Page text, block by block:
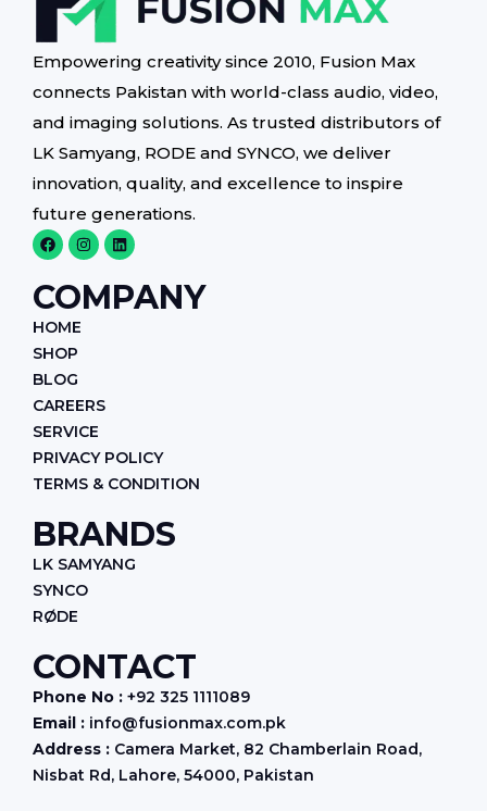
Empowering creativity since 2010, Fusion Max
connects Pakistan with world-class audio, video,
and imaging solutions. As trusted distributors of
LK Samyang, RODE and SYNCO, we deliver
innovation, quality, and excellence to inspire
future generations.
F
a
c
e
b
o
o
I
n
s
t
a
g
L
i
n
k
e
d
COMPANY
HOME
SHOP
BLOG
CAREERS
SERVICE
PRIVACY POLICY
TERMS & CONDITION
BRANDS
LK SAMYANG
SYNCO
RØDE
CONTACT
Phone No : +92 325 1111089
Email : info@fusionmax.com.pk
Address : Camera Market, 82 Chamberlain Road,
Nisbat Rd, Lahore, 54000, Pakistan